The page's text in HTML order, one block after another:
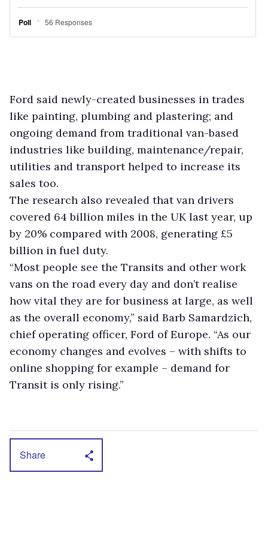
Ford said newly-created businesses in trades
like painting, plumbing and plastering; and
ongoing demand from traditional van-based
industries like building, maintenance/repair,
utilities and transport helped to increase its
sales too.
The research also revealed that van drivers
covered 64 billion miles in the UK last year, up
by 20% compared with 2008, generating £5
billion in fuel duty.
“Most people see the Transits and other work
vans on the road every day and don’t realise
how vital they are for business at large, as well
as the overall economy,” said Barb Samardzich,
chief operating officer, Ford of Europe. “As our
economy changes and evolves – with shifts to
online shopping for example – demand for
Transit is only rising.”
Share